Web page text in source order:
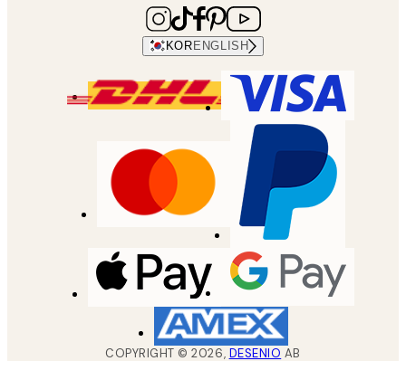
KOR ENGLISH
COPYRIGHT ©2026, DESENIO AB